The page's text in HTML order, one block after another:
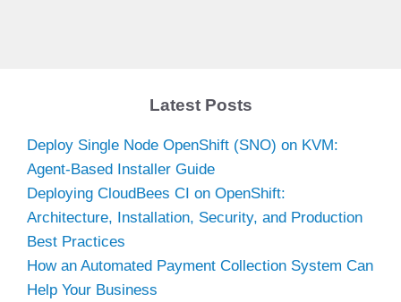
Latest Posts
Deploy Single Node OpenShift (SNO) on KVM:
Agent-Based Installer Guide
Deploying CloudBees CI on OpenShift:
Architecture, Installation, Security, and Production
Best Practices
How an Automated Payment Collection System Can
Help Your Business